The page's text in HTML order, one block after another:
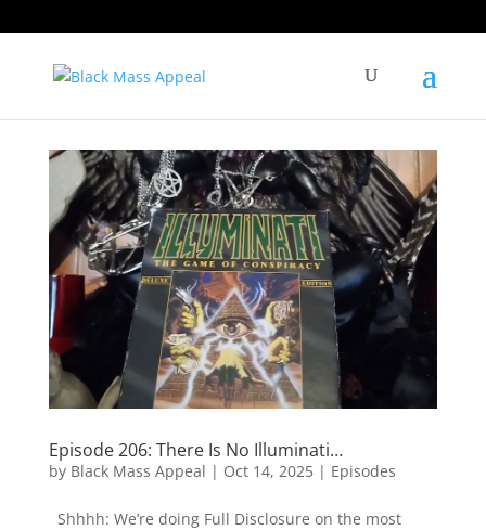
Episode 206: There Is No Illuminati…
by Black Mass Appeal | Oct 14, 2025| Episodes
Shhhh: We’re doing Full Disclosure on the most